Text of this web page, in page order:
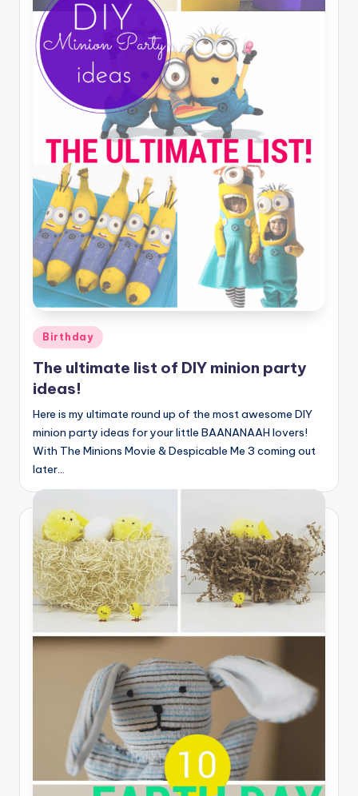
Posted
in
Birthday
The ultimate list of DIY minion party
ideas!
Here is my ultimate round up of the most awesome DIY
minion party ideas for your little BAANANAAH lovers!
With The Minions Movie & Despicable Me 3 coming out
later…